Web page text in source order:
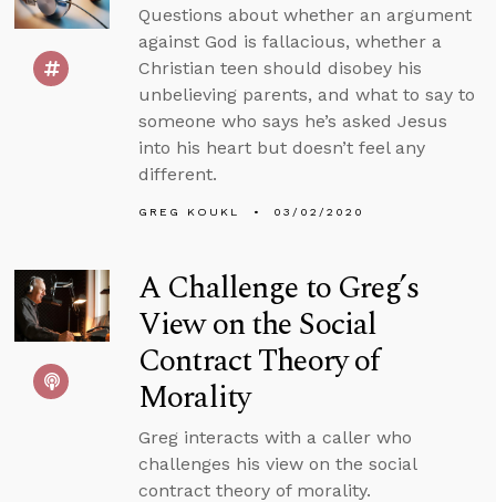
Questions about whether an argument
against God is fallacious, whether a
Christian teen should disobey his
unbelieving parents, and what to say to
someone who says he’s asked Jesus
into his heart but doesn’t feel any
different.
GREG KOUKL 03/02/2020
A Challenge to Greg’s
View on the Social
Contract Theory of
Morality
Greg interacts with a caller who
challenges his view on the social
contract theory of morality.